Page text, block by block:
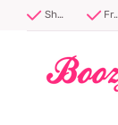
Shipped first thing tomorrow ⚡ Free shipping from 40 euro